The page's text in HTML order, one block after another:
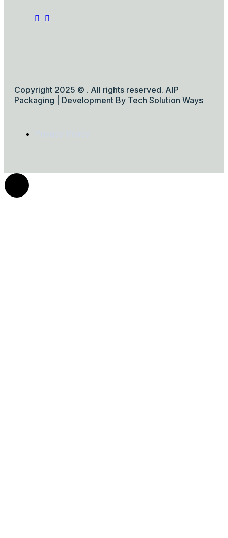
Copyright 2025 © . All rights reserved. AIP
Packaging | Development By Tech Solution Ways